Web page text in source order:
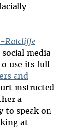
Ratcliffe
media
use its full
and
instructed
a
to speak on
at